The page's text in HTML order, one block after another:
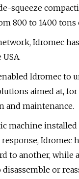
squeeze
800 to 1400 tons
Idromec
Idromec to
aimed at,
and maintenance.
machine
to another, while
or